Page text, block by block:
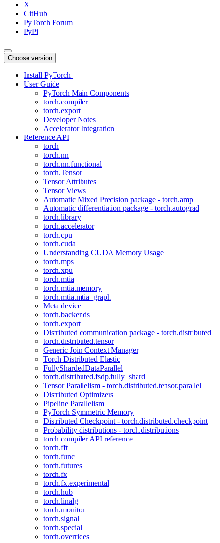
X
GitHub
PyTorch Forum
PyPi
Choose version
Install PyTorch
User Guide
PyTorch Main Components
torch.compiler
torch.export
Developer Notes
Accelerator Integration
Reference API
torch
torch.nn
torch.nn.functional
torch.Tensor
Tensor Attributes
Tensor Views
Automatic Mixed Precision package - torch.amp
Automatic differentiation package - torch.autograd
torch.library
torch.accelerator
torch.cpu
torch.cuda
Understanding CUDA Memory Usage
torch.mps
torch.xpu
torch.mtia
torch.mtia.memory
torch.mtia.mtia_graph
Meta device
torch.backends
torch.export
Distributed communication package - torch.distributed
torch.distributed.tensor
Generic Join Context Manager
Torch Distributed Elastic
FullyShardedDataParallel
torch.distributed.fsdp.fully_shard
Tensor Parallelism - torch.distributed.tensor.parallel
Distributed Optimizers
Pipeline Parallelism
PyTorch Symmetric Memory
Distributed Checkpoint - torch.distributed.checkpoint
Probability distributions - torch.distributions
torch.compiler API reference
torch.fft
torch.func
torch.futures
torch.fx
torch.fx.experimental
torch.hub
torch.linalg
torch.monitor
torch.signal
torch.special
torch.overrides